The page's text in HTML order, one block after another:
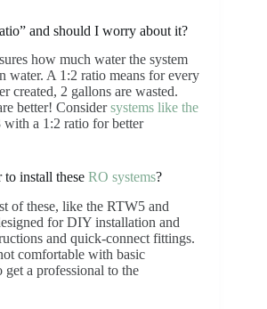
and should I worry about it?
how much water the system
water. A 1:2 ratio means for every
created, 2 gallons are wasted.
better! Considersystems like the
a 1:2 ratio for better
install these RO systems?
of these, like the RTW5 and
for DIY installation and
and quick-connect fittings.
comfortable with basic
get a professional to the